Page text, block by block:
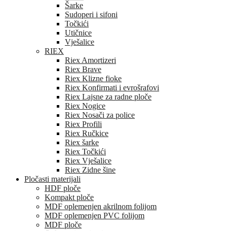
Šarke
Sudoperi i sifoni
Točkići
Utičnice
Vješalice
RIEX
Riex Amortizeri
Riex Brave
Riex Klizne fioke
Riex Konfirmati i evrošrafovi
Riex Lajsne za radne ploče
Riex Nogice
Riex Nosači za police
Riex Profili
Riex Ručkice
Riex šarke
Riex Točkići
Riex Vješalice
Riex Zidne šine
Pločasti materijali
HDF ploče
Kompakt ploče
MDF oplemenjen akrilnom folijom
MDF oplemenjen PVC folijom
MDF ploče